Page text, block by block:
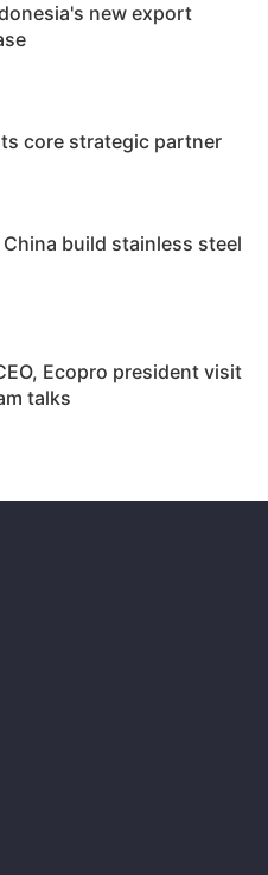
new export
core strategic partner
build stainless steel
Ecopro president visit
talks